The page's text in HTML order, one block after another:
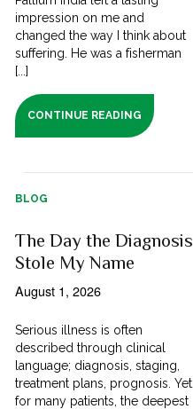
impression on me and
changed the way I think about
suffering. He was a fisherman
[...]
CONTINUE READING
BLOG
The Day the Diagnosis
Stole My Name
August 1, 2026
Serious illness is often
described through clinical
language; diagnosis, staging,
treatment plans, prognosis. Yet
for many patients, the deepest